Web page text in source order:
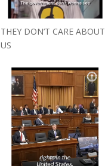
THEY DON’T CARE ABOUT
US